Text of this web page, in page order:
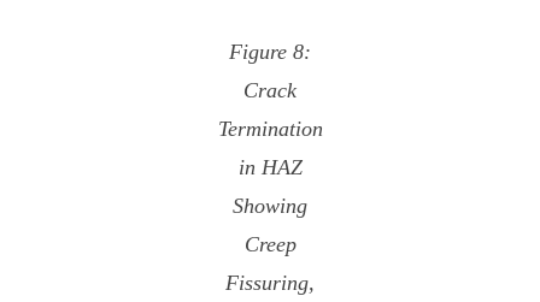
Figure 8:
Crack
Termination
in HAZ
Showing
Creep
Fissuring,